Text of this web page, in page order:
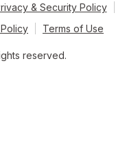
& Security Policy
Terms of Use
reserved.